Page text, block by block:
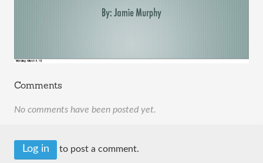
Comments
No comments have been posted yet.
Log in to post a comment.